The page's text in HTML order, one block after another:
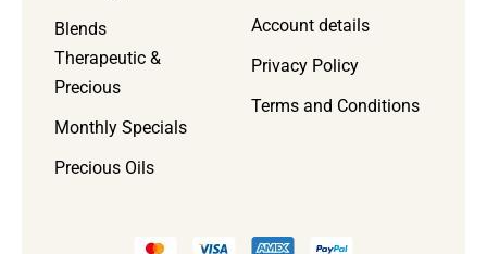
Blends
Therapeutic &
Precious
Monthly Specials
Precious Oils
Account details
Privacy Policy
Terms and Conditions